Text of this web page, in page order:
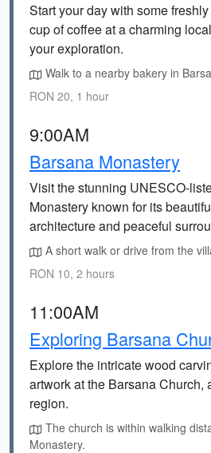
Start your day with some
cup of coffee at a charming
your exploration.
Walk to a nearby bakery in
RON 20, 1 hour
9:00AM
Barsana Monastery
Visit the stunning UNESCO-
Monastery known for its
architecture and peaceful
A short walk or drive from the
RON 10, 2 hours
11:00AM
Exploring Barsana
Explore the intricate wood
artwork at the Barsana Church,
region.
The church is within walking
Monastery.